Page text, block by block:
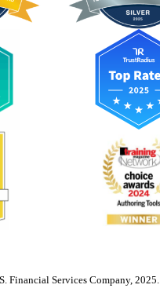
Financial Services Company, 2025.